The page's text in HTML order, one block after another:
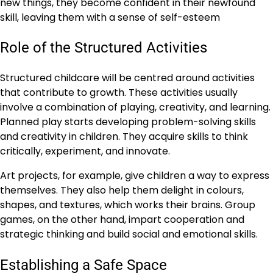
skill, leaving them with a sense of self-esteem
Role of the Structured Activities
Structured childcare will be centred around activities
that contribute to growth. These activities usually
involve a combination of playing, creativity, and learning.
Planned play starts developing problem-solving skills
and creativity in children. They acquire skills to think
critically, experiment, and innovate.
Art projects, for example, give children a way to express
themselves. They also help them delight in colours,
shapes, and textures, which works their brains. Group
games, on the other hand, impart cooperation and
strategic thinking and build social and emotional skills.
Establishing a Safe Space